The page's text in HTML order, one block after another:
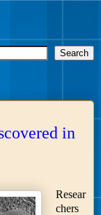
in
Resear
chers